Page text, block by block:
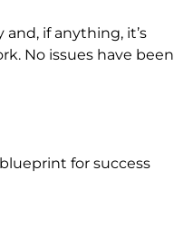
if anything, it’s
No issues have been
for success